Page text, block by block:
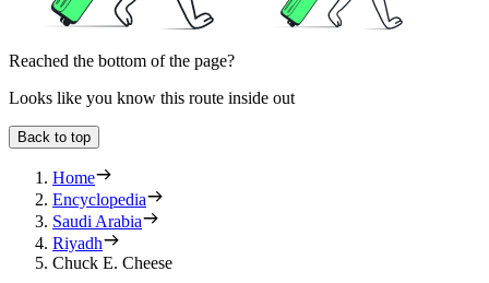
Reached the bottom of the page?
Looks like you know this route inside out
Back to top
Home
Encyclopedia
Saudi Arabia
Riyadh
Chuck E. Cheese